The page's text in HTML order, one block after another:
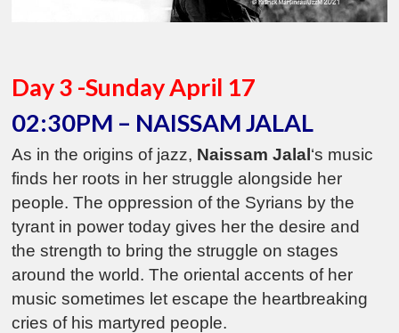
Day 3 -Sunday April 17
02:30PM – NAISSAM JALAL
As in the origins of jazz, Naissam Jalal ‘s music
finds her roots in her struggle alongside her
people. The oppression of the Syrians by the
tyrant in power today gives her the desire and
the strength to bring the struggle on stages
around the world. The oriental accents of her
music sometimes let escape the heartbreaking
cries of his martyred people.